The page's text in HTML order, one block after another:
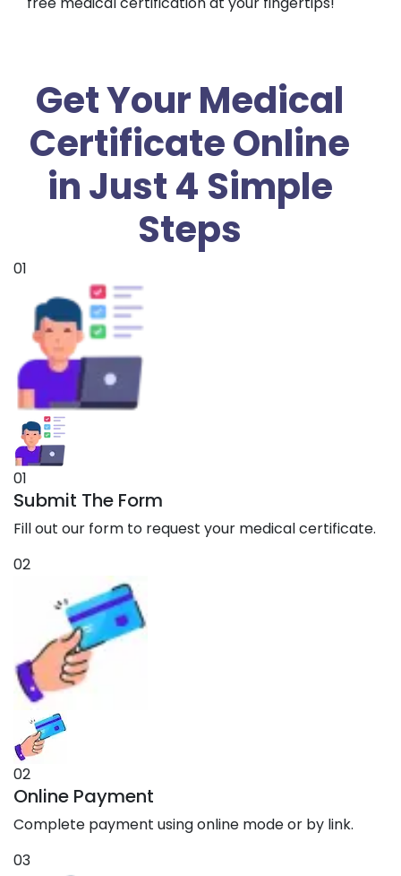
Get Your Medical
Certificate Online
in Just 4 Simple
Steps
01
01
Submit The Form
Fill out our form to request your medical certificate.
02
02
Online Payment
Complete payment using online mode or by link.
03